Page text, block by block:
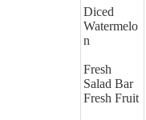
Diced
Watermelo
n
Fresh
Salad Bar
Fresh Fruit